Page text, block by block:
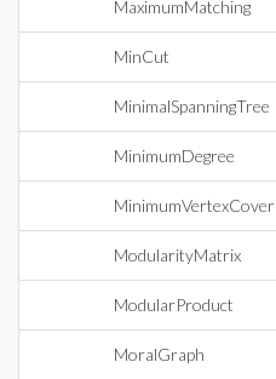
MaximumMatching
MinCut
MinimalSpanningTree
MinimumDegree
MinimumVertexCover
ModularityMatrix
ModularProduct
MoralGraph